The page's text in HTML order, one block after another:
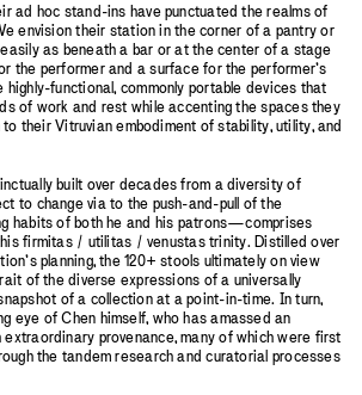
ad hoc stand-ins have punctuated the realms of
envision their station in the corner of a pantry or
as beneath a bar or at the center of a stage
the performer and a surface for the performer’s
functional, commonly portable devices that
of work and rest while accenting the spaces they
their Vitruvian embodiment of stability, utility, and
built over decades from a diversity of
to change via to the push-and-pull of the
habits of both he and his patrons—comprises
firmitas / utilitas / venustas trinity. Distilled over
planning, the 120+ stools ultimately on view
of the diverse expressions of a universally
of a collection at a point-in-time. In turn,
eye of Chen himself, who has amassed an
provenance, many of which were first
the tandem research and curatorial processes